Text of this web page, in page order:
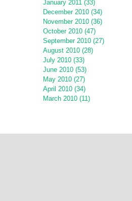
January 2011 (33)
December 2010 (34)
November 2010 (36)
October 2010 (47)
September 2010 (27)
August 2010 (28)
July 2010 (33)
June 2010 (53)
May 2010 (27)
April 2010 (34)
March 2010 (11)